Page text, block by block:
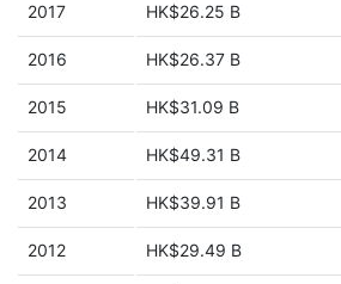
2017 HK$26.25 B
2016 HK$26.37 B
2015 HK$31.09 B
2014 HK$49.31 B
2013 HK$39.91 B
2012 HK$29.49 B